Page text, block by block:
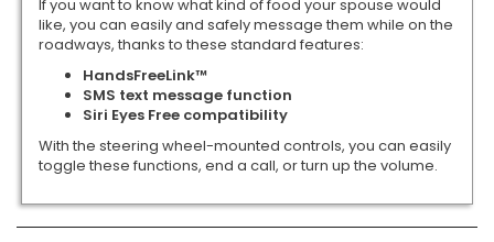
If you want to know what kind of food your spouse would
like, you can easily and safely message them while on the
roadways, thanks to these standard features:
HandsFreeLink™
SMS text message function
Siri Eyes Free compatibility
With the steering wheel-mounted controls, you can easily
toggle these functions, end a call, or turn up the volume.